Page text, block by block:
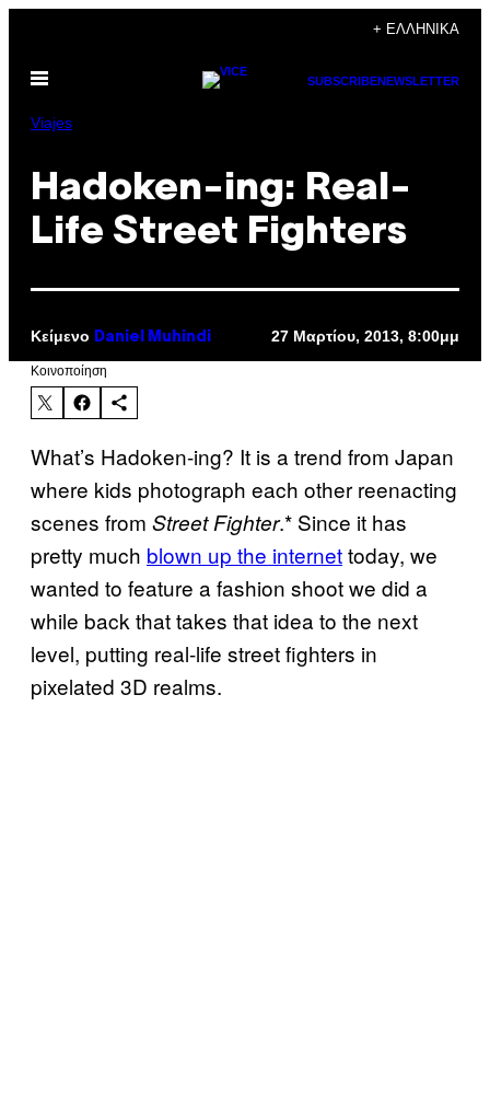
περιεχόμενο
+ ΕΛΛΗΝΙΚΆ
Ανοίξτε
SUBSCRIBENEWSLETTER
Viajes
Hadoken-ing: Real-
Life Street Fighters
Κείμενο Daniel Muhindi 27 Μαρτίου, 2013, 8:00μμ
Kοινοποίηση
What’s Hadoken-ing? It is a trend from Japan
where kids photograph each other reenacting
scenes from Street Fighter.* Since it has
pretty much blown up the internettoday, we
wanted to feature a fashion shoot we did a
while back that takes that idea to the next
level, putting real-life street fighters in
pixelated 3D realms.